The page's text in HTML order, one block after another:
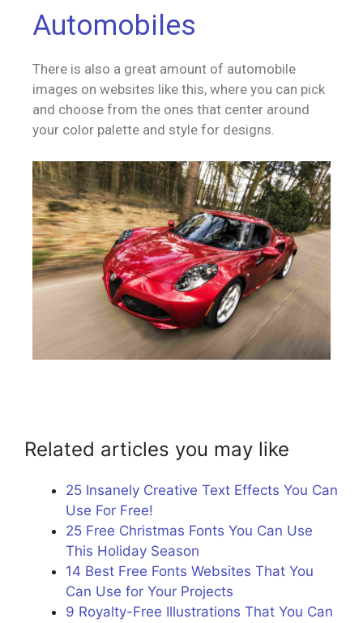
Automobiles
There is also a great amount of automobile
images on websites like this, where you can pick
and choose from the ones that center around
your color palette and style for designs.
Related articles you may like
25 Insanely Creative Text Effects You Can
Use For Free!
25 Free Christmas Fonts You Can Use
This Holiday Season
14 Best Free Fonts Websites That You
Can Use for Your Projects
9 Royalty-Free Illustrations That You Can